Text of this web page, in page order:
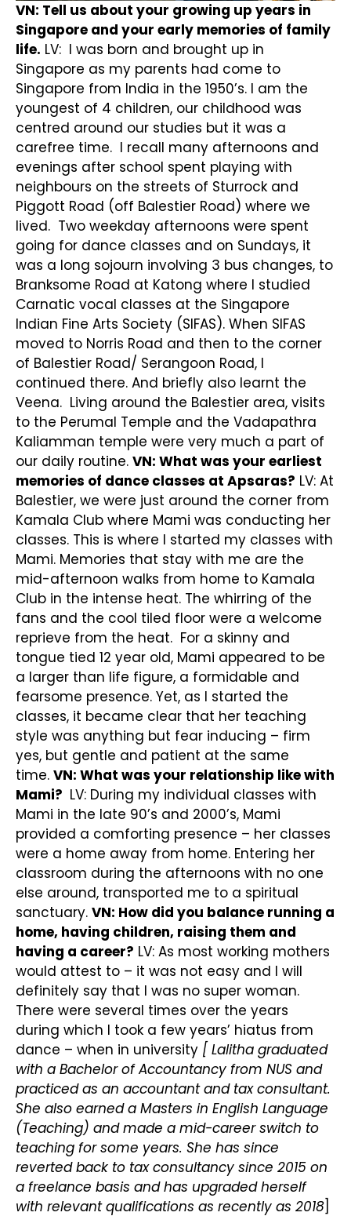
VN: Tell us about your growing up years in
Singapore and your early memories of family
life. LV: I was born and brought up in
Singapore as my parents had come to
Singapore from India in the 1950’s. I am the
youngest of 4 children, our childhood was
centred around our studies but it was a
carefree time. I recall many afternoons and
evenings after school spent playing with
neighbours on the streets of Sturrock and
Piggott Road (off Balestier Road) where we
lived. Two weekday afternoons were spent
going for dance classes and on Sundays, it
was a long sojourn involving 3 bus changes, to
Branksome Road at Katong where I studied
Carnatic vocal classes at the Singapore
Indian Fine Arts Society (SIFAS). When SIFAS
moved to Norris Road and then to the corner
of Balestier Road/ Serangoon Road, I
continued there. And briefly also learnt the
Veena. Living around the Balestier area, visits
to the Perumal Temple and the Vadapathra
Kaliamman temple were very much a part of
our daily routine. VN: What was your earliest
memories of dance classes at Apsaras? LV: At
Balestier, we were just around the corner from
Kamala Club where Mami was conducting her
classes. This is where I started my classes with
Mami. Memories that stay with me are the
mid-afternoon walks from home to Kamala
Club in the intense heat. The whirring of the
fans and the cool tiled floor were a welcome
reprieve from the heat. For a skinny and
tongue tied 12 year old, Mami appeared to be
a larger than life figure, a formidable and
fearsome presence. Yet, as I started the
classes, it became clear that her teaching
style was anything but fear inducing – firm
yes, but gentle and patient at the same
time. VN: What was your relationship like with
Mami? LV: During my individual classes with
Mami in the late 90’s and 2000’s, Mami
provided a comforting presence – her classes
were a home away from home. Entering her
classroom during the afternoons with no one
else around, transported me to a spiritual
sanctuary. VN: How did you balance running a
home, having children, raising them and
having a career? LV: As most working mothers
would attest to – it was not easy and I will
definitely say that I was no super woman.
There were several times over the years
during which I took a few years’ hiatus from
dance – when in university [ Lalitha graduated
with a Bachelor of Accountancy from NUS and
practiced as an accountant and tax consultant.
She also earned a Masters in English Language
(Teaching) and made a mid-career switch to
teaching for some years. She has since
reverted back to tax consultancy since 2015 on
a freelance basis and has upgraded herself
with relevant qualifications as recently as 2018